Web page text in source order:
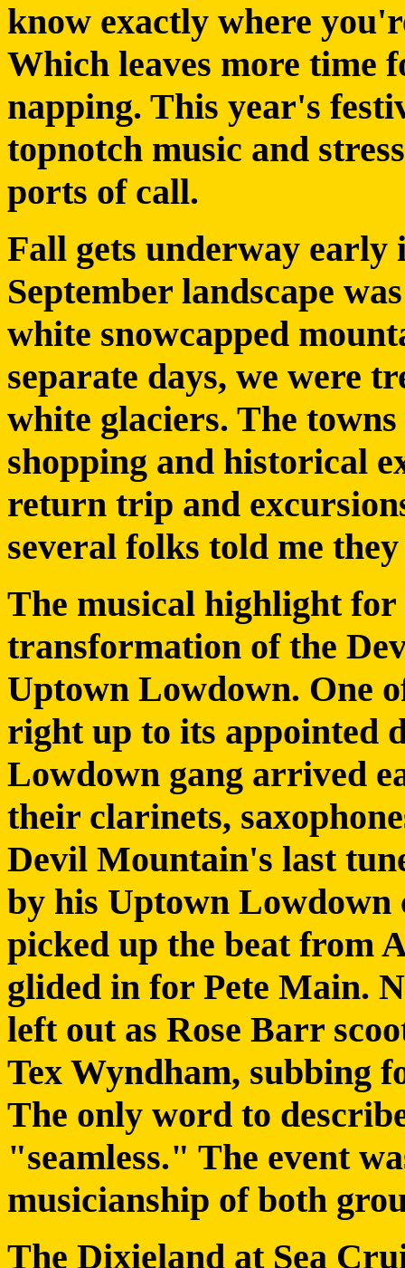
know exactly where
Which leaves more time
napping. This year's
topnotch music and
ports of call.
Fall gets underway early
September landscape
white snowcapped
separate days, we were
white glaciers. The
shopping and historical
return trip and
several folks told me
The musical highlight for
transformation of the
Uptown Lowdown. One
right up to its appointed
Lowdown gang arrived
their clarinets,
Devil Mountain's last
by his Uptown
picked up the beat from
glided in for Pete Main.
left out as Rose Barr
Tex Wyndham, subbing
The only word to
"seamless." The event
musicianship of both
The Dixieland at Sea